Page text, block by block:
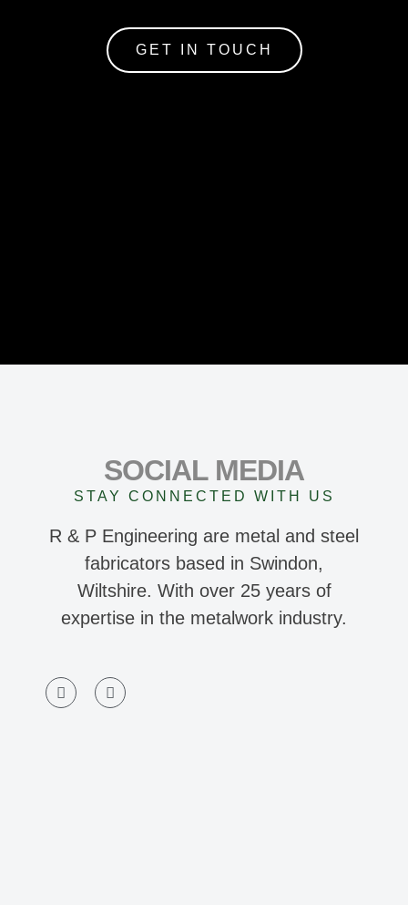
GET IN TOUCH
SOCIAL MEDIA
STAY CONNECTED WITH US
R & P Engineering are metal and steel
fabricators based in Swindon,
Wiltshire. With over 25 years of
expertise in the metalwork industry.